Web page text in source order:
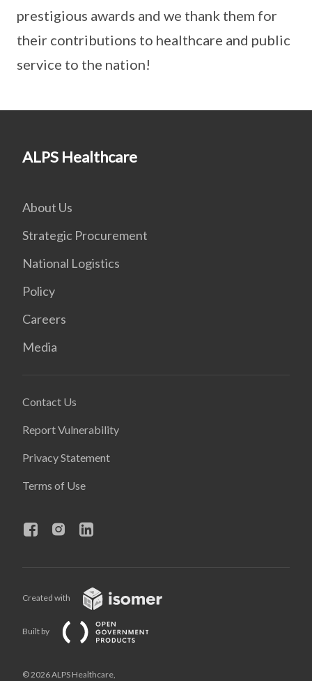
prestigious awards and we thank them for
their contributions to healthcare and public
service to the nation!
ALPS Healthcare
About Us
Strategic Procurement
National Logistics
Policy
Careers
Media
Contact Us
Report Vulnerability
Privacy Statement
Terms of Use
Created with
Built by
© 2026 ALPS Healthcare,